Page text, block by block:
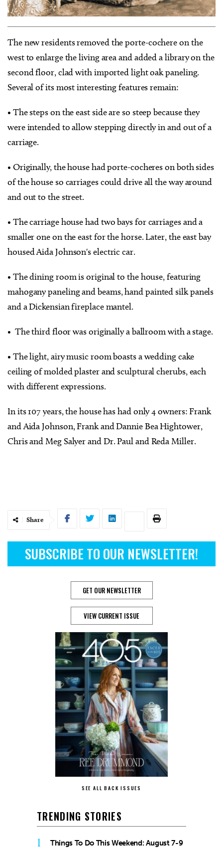
The new residents removed the porte-cochere on the
west to enlarge the living area and added a library on the
second floor, clad with imported light oak paneling.
Several of its most interesting features remain:
• The steps on the east side are so steep because they
were intended to allow stepping directly in and out of a
carriage.
• Originally, the house had porte-cocheres on both sides
of the house so carriages could drive all the way around
and out to the street.
• The carriage house had two bays for carriages and a
smaller one on the east for the horse. Later, the east bay
housed Aida Johnson's electric car.
• The dining room is original to the house, featuring
mahogany paneling and beams, hand painted silk panels
and a Dickensian fireplace mantel.
• The third floor was originally a ballroom with a stage.
• The light, airy music room boasts a wedding cake
ceiling of molded plaster and sculptural cherubs, each
with different expressions.
In its 107 years, the house has had only 4 owners: Frank
and Aida Johnson, Frank and Dannie Bea Hightower,
Chris and Meg Salyer and Dr. Paul and Reda Miller.
Share
SUBSCRIBE TO OUR NEWSLETTER!
GET OUR NEWSLETTER
VIEW CURRENT ISSUE
SEE ALL BACK ISSUES
TRENDING STORIES
1 Things To Do This Weekend: August 7-9